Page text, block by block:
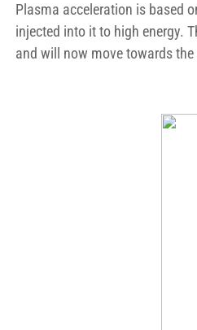
Plasma acceleration is based
injected into it to high energy.
and will now move towards